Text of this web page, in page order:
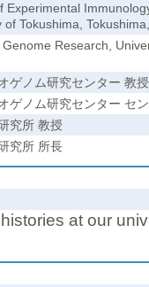
Experimental
of Tokushima,
Research,
ゲノム研究センター 教授
ゲノム研究センター セ
究所 教授
究所 所長
at our